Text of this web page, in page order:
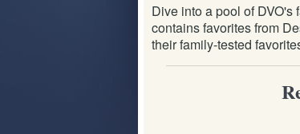
Dive into a pool of
contains favorites from
their family-tested